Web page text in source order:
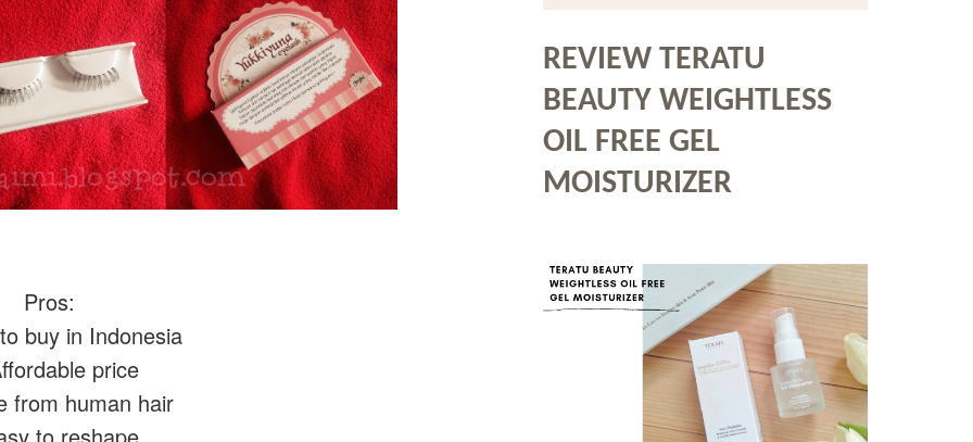
Pros:
buy in Indonesia
price
from human hair
REVIEW TERATU
BEAUTY WEIGHTLESS
OIL FREE GEL
MOISTURIZER